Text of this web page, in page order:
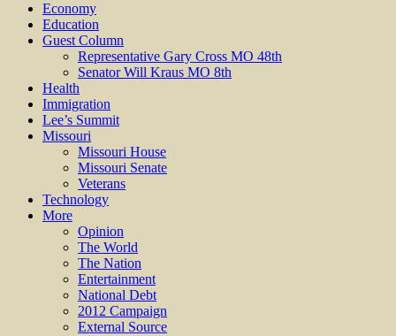
Economy
Education
Guest Column
Representative Gary Cross MO 48th
Senator Will Kraus MO 8th
Health
Immigration
Lee’s Summit
Missouri
Missouri House
Missouri Senate
Veterans
Technology
More
Opinion
The World
The Nation
Entertainment
National Debt
2012 Campaign
External Source